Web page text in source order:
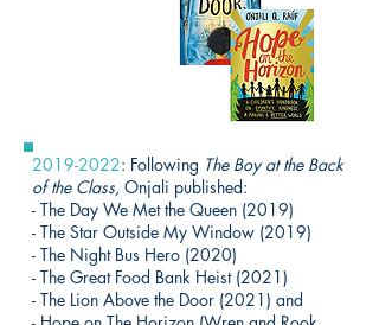
2019-2022: Following The Boy at the Back
of the Class, Onjali published:
- The Day We Met the Queen (2019)
- The Star Outside My Window (2019)
- The Night Bus Hero (2020)
- The Great Food Bank Heist (2021)
- The Lion Above the Door (2021) and